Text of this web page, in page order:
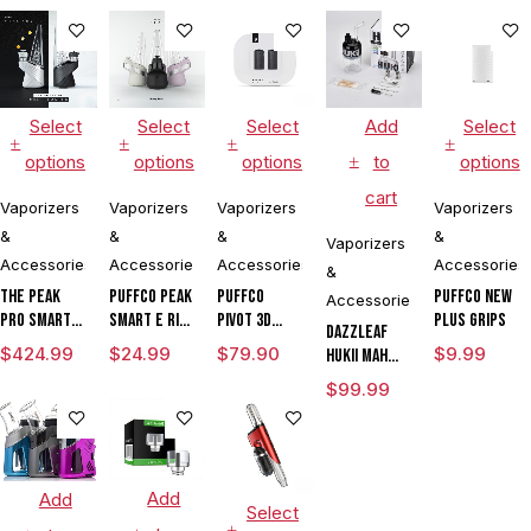
Tank & USB
Charger
Select
options
Vaporizers
&
Accessories
The Peak
Pro Smart E
Rig with
3DXL
Puffco
$424.99
Select
options
Vaporizers
&
Accessories
Puffco Peak
Smart E Rig
Vaporizer
$24.99
Select
options
Vaporizers
&
Accessories
Puffco
Pivot 3D
Chamber
$79.90
Add
to
cart
Vaporizers
&
Accessories
DAZZLEAF
HUKii mAh
Dab Rig
Water Pipe
$99.99
Select
options
Vaporizers
&
Accessories
Puffco New
Plus Grips
$9.99
Add
Add
Select